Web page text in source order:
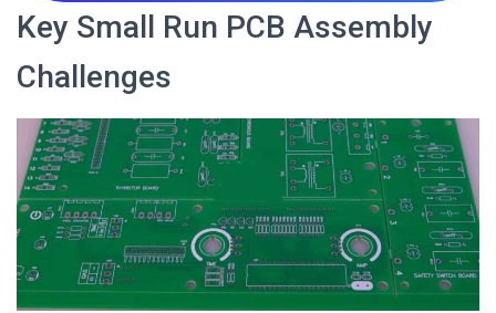
Key Small Run PCB Assembly
Challenges